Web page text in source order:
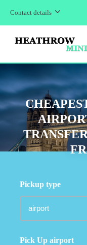
Contact details
Pickup type
Pick Up airport